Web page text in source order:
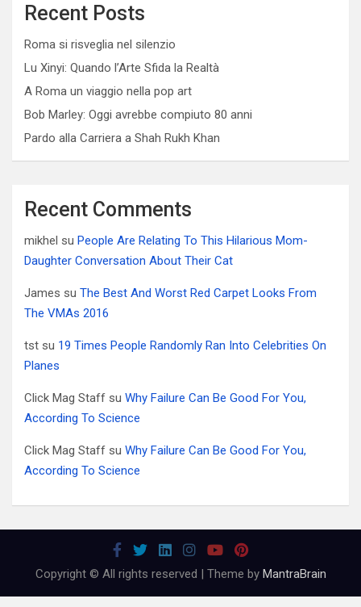
Recent Posts
Roma si risveglia nel silenzio
Lu Xinyi: Quando l’Arte Sfida la Realtà
A Roma un viaggio nella pop art
Bob Marley: Oggi avrebbe compiuto 80 anni
Pardo alla Carriera a Shah Rukh Khan
Recent Comments
mikhel su People Are Relating To This Hilarious Mom-
Daughter Conversation About Their Cat
James su The Best And Worst Red Carpet Looks From
The VMAs 2016
tst su 19 Times People Randomly Ran Into Celebrities On
Planes
Click Mag Staff su Why Failure Can Be Good For You,
According To Science
Click Mag Staff su Why Failure Can Be Good For You,
According To Science
Copyright © All rights reserved | Theme by MantraBrain